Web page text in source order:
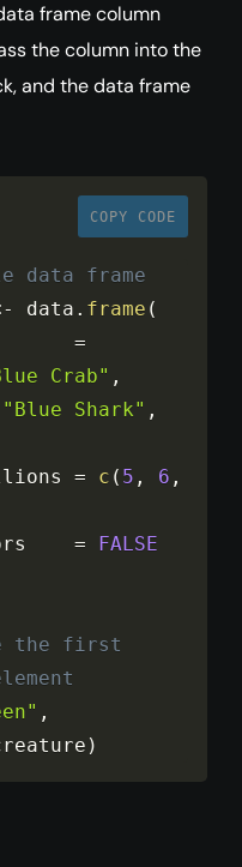
frame column
the column into the
and the data frame
COPY CODE
data frame
- data . frame (
=
Crab" ,
"Blue Shark" ,
= c ( 5 , 6 ,
=
FALSE
the first
,
)